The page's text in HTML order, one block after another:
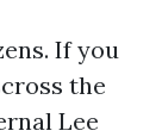
If you
the
Lee